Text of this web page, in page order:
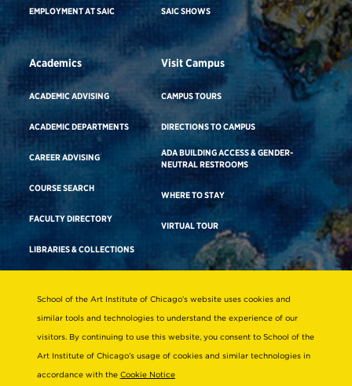
EMPLOYMENT AT SAIC SAIC SHOWS
Academics
ACADEMIC ADVISING
ACADEMIC DEPARTMENTS
CAREER ADVISING
COURSE SEARCH
FACULTY DIRECTORY
LIBRARIES & COLLECTIONS
Visit Campus
CAMPUS TOURS
DIRECTIONS TO CAMPUS
ADA BUILDING ACCESS & GENDER-
NEUTRAL RESTROOMS
WHERE TO STAY
VIRTUAL TOUR
Consumer Information
Non-Discrimination Statement
Terms & Conditions
School of the Art Institute of Chicago’s website uses cookies and
similar tools and technologies to understand the experience of our
visitors. By continuing to use this website, you consent to School of the
Art Institute of Chicago’s usage of cookies and similar technologies in
accordance with the Cookie Notice